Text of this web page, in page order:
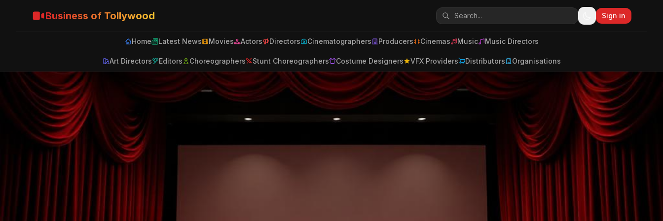
Business of Tollywood Sign in
Home Latest News Movies Actors Directors Cinematographers Producers Cinemas Music Music Directors
Art Directors Editors Choreographers Stunt Choreographers Costume Designers VFX Providers Distributors Organisations